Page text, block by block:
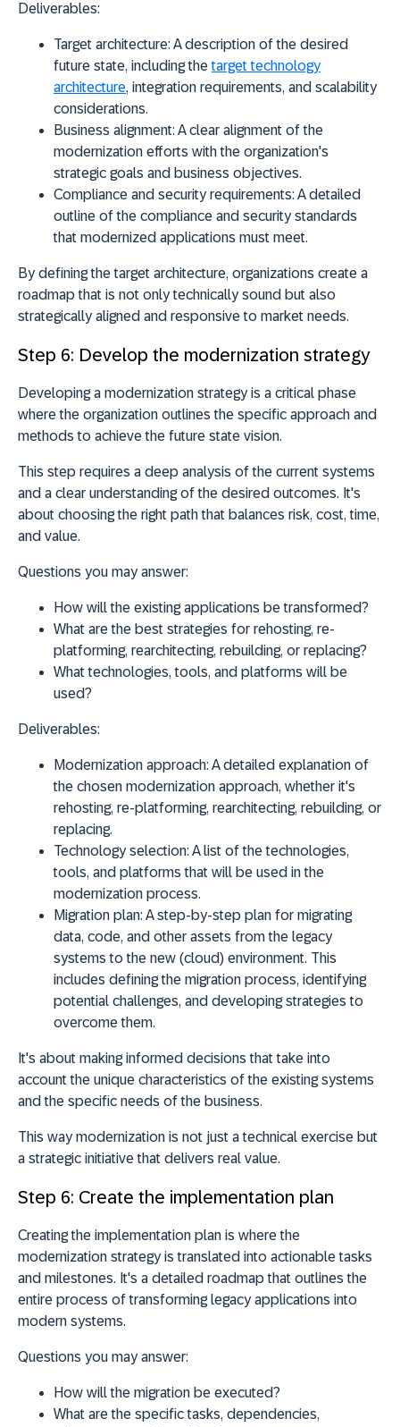
Deliverables:
Target architecture: A description of the desired
future state, including thetarget technology
architecture, integration requirements, and scalability
considerations.
Business alignment: A clear alignment of the
modernization efforts with the organization's
strategic goals and business objectives.
Compliance and security requirements: A detailed
outline of the compliance and security standards
that modernized applications must meet.
By defining the target architecture, organizations create a
roadmap that is not only technically sound but also
strategically aligned and responsive to market needs.
Step 6: Develop the modernization strategy
Developing a modernization strategy is a critical phase
where the organization outlines the specific approach and
methods to achieve the future state vision.
This step requires a deep analysis of the current systems
and a clear understanding of the desired outcomes. It's
about choosing the right path that balances risk, cost, time,
and value.
Questions you may answer:
How will the existing applications be transformed?
What are the best strategies for rehosting, re-
platforming, rearchitecting, rebuilding, or replacing?
What technologies, tools, and platforms will be
used?
Deliverables:
Modernization approach: A detailed explanation of
the chosen modernization approach, whether it's
rehosting, re-platforming, rearchitecting, rebuilding, or
replacing.
Technology selection: A list of the technologies,
tools, and platforms that will be used in the
modernization process.
Migration plan: A step-by-step plan for migrating
data, code, and other assets from the legacy
systems to the new (cloud) environment. This
includes defining the migration process, identifying
potential challenges, and developing strategies to
overcome them.
It's about making informed decisions that take into
account the unique characteristics of the existing systems
and the specific needs of the business.
This way modernization is not just a technical exercise but
a strategic initiative that delivers real value.
Step 6: Create the implementation plan
Creating the implementation plan is where the
modernization strategy is translated into actionable tasks
and milestones. It's a detailed roadmap that outlines the
entire process of transforming legacy applications into
modern systems.
Questions you may answer:
How will the migration be executed?
What are the specific tasks, dependencies,